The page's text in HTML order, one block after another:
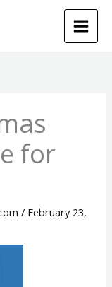
for
/ February 23,